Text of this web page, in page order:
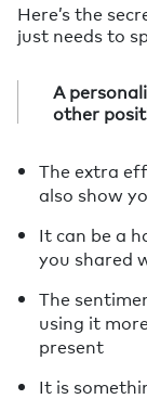
Here’s the
just needs to
A
other
The extra
also show
It can be a
you shared
The
using it
present
It is